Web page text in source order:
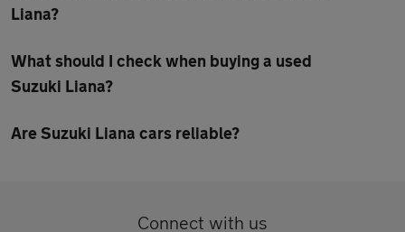
Liana?
What should I check when buying a used
Suzuki Liana?
Are Suzuki Liana cars reliable?
Connect with us